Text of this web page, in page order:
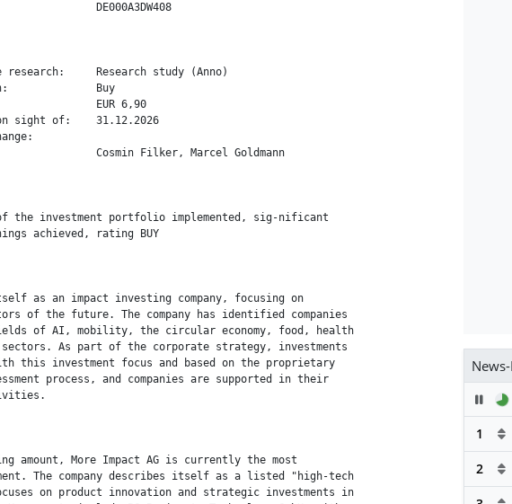
DE000A3DW408
research:     Research study (Anno)
Buy
EUR 6,90
sight of:    31.12.2026
Cosmin Filker, Marcel Goldmann
the investment portfolio implemented, sig-nificant
achieved, rating BUY
as an impact investing company, focusing on
of the future. The company has identified companies
of AI, mobility, the circular economy, food, health
sectors. As part of the corporate strategy, investments
this investment focus and based on the proprietary
process, and companies are supported in their
amount, More Impact AG is currently the most
The company describes itself as a listed "high-tech
on product innovation and strategic investments in
1
2